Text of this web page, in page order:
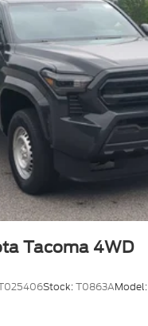
Tacoma 4WD
Stock:T0863AModel: